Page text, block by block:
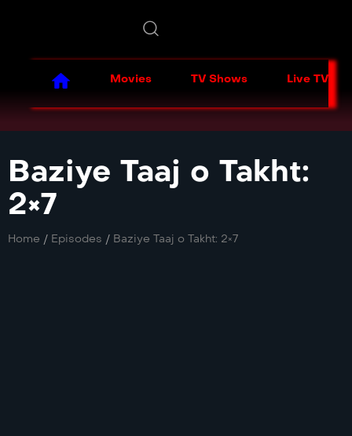
Movies TV Shows Live TV
Baziye Taaj o Takht:
2×7
Home / Episodes / Baziye Taaj o Takht: 2×7